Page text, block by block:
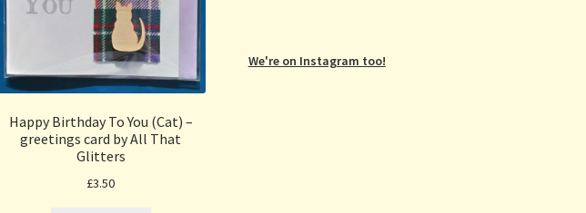
Happy Birthday To You (Cat) –
greetings card by All That
Glitters
£3.50
We're on Instagram too!